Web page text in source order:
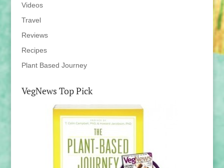
Videos
Travel
Reviews
Recipes
Plant Based Journey
VegNews Top Pick